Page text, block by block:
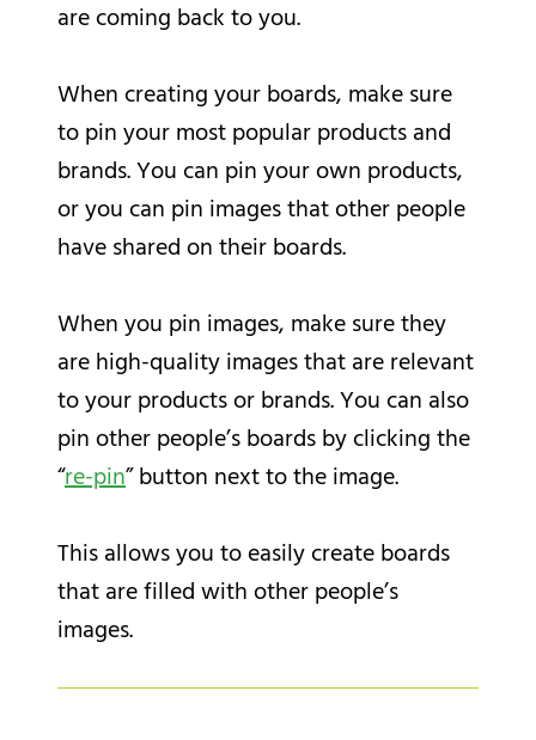
are coming back to you.
When creating your boards, make sure
to pin your most popular products and
brands. You can pin your own products,
or you can pin images that other people
have shared on their boards.
When you pin images, make sure they
are high-quality images that are relevant
to your products or brands. You can also
pin other people’s boards by clicking the
“re-pin” button next to the image.
This allows you to easily create boards
that are filled with other people’s
images.